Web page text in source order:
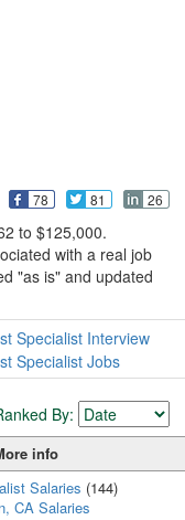
78 81 26
to $125,000.
with a real job
"as is" and updated
Specialist Interview
Specialist Jobs
By:
info
Salaries (144)
CA Salaries